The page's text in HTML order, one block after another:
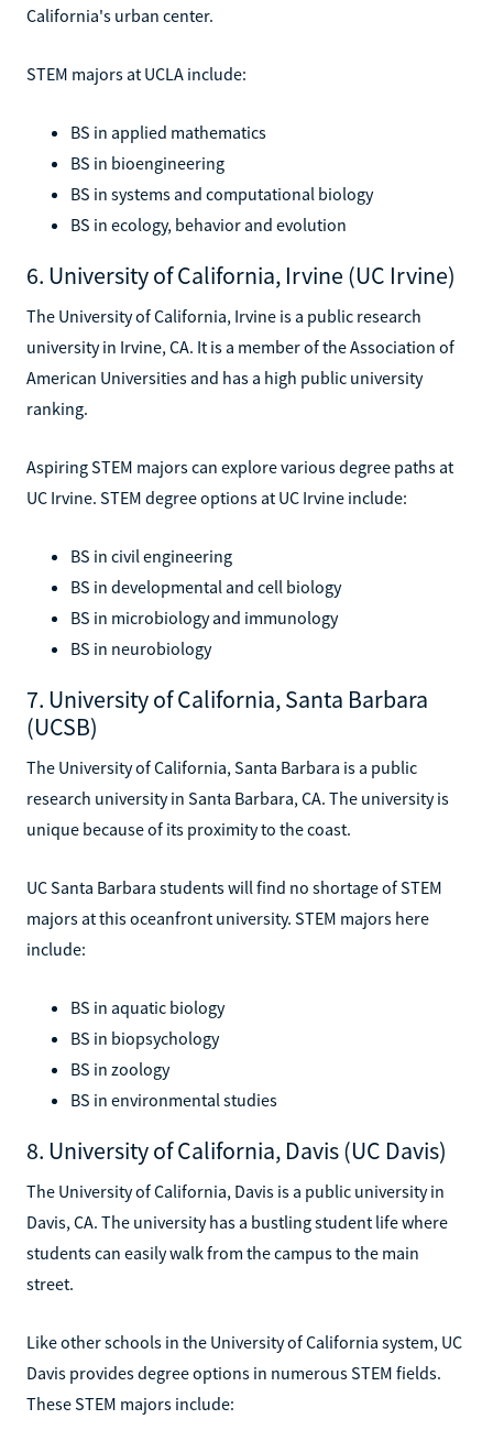
California's urban center.
STEM majors at UCLA include:
BS in applied mathematics
BS in bioengineering
BS in systems and computational biology
BS in ecology, behavior and evolution
6. University of California, Irvine (UC Irvine)
The University of California, Irvine is a public research
university in Irvine, CA. It is a member of the Association of
American Universities and has a high public university
ranking.
Aspiring STEM majors can explore various degree paths at
UC Irvine. STEM degree options at UC Irvine include:
BS in civil engineering
BS in developmental and cell biology
BS in microbiology and immunology
BS in neurobiology
7. University of California, Santa Barbara
(UCSB)
The University of California, Santa Barbara is a public
research university in Santa Barbara, CA. The university is
unique because of its proximity to the coast.
UC Santa Barbara students will find no shortage of STEM
majors at this oceanfront university. STEM majors here
include:
BS in aquatic biology
BS in biopsychology
BS in zoology
BS in environmental studies
8. University of California, Davis (UC Davis)
The University of California, Davis is a public university in
Davis, CA. The university has a bustling student life where
students can easily walk from the campus to the main
street.
Like other schools in the University of California system, UC
Davis provides degree options in numerous STEM fields.
These STEM majors include: